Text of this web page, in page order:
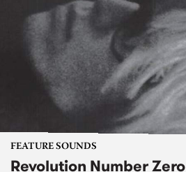
FEATURE SOUNDS
Revolution Number Zero